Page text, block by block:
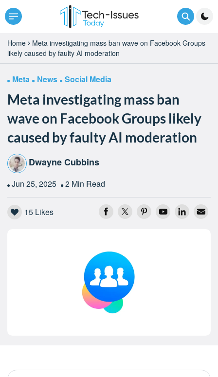
Home
Meta investigating mass ban wave on Facebook Groups
likely caused by faulty AI moderation
Meta News Social Media
Meta investigating mass ban
wave on Facebook Groups likely
caused by faulty AI moderation
Dwayne Cubbins
Jun 25, 2025 2 Min Read
15 Likes